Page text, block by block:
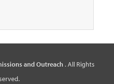
and Outreach . All Rights